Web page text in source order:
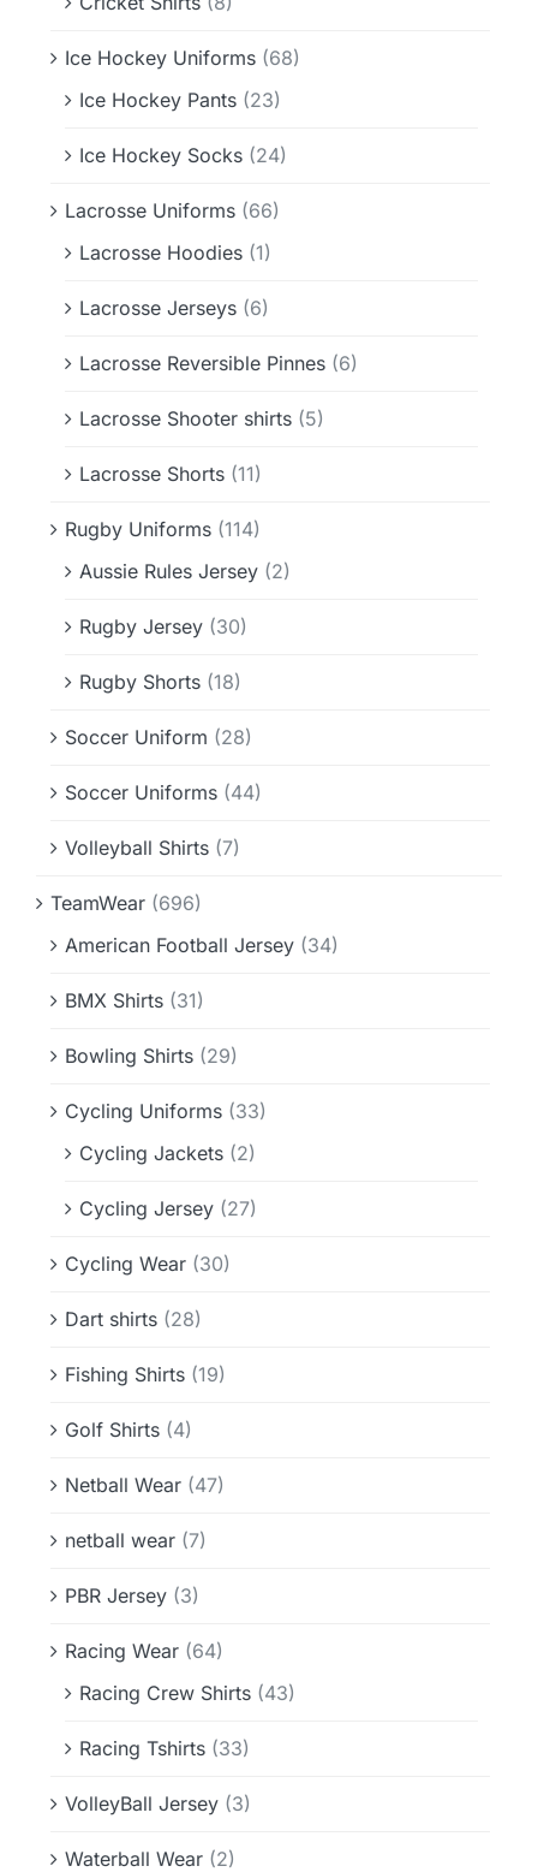
Ice Hockey Uniforms (68)
Ice Hockey Pants (23)
Ice Hockey Socks (24)
Lacrosse Uniforms (66)
Lacrosse Hoodies (1)
Lacrosse Jerseys (6)
Lacrosse Reversible Pinnes (6)
Lacrosse Shooter shirts (5)
Lacrosse Shorts (11)
Rugby Uniforms (114)
Aussie Rules Jersey (2)
Rugby Jersey (30)
Rugby Shorts (18)
Soccer Uniform (28)
Soccer Uniforms (44)
Volleyball Shirts (7)
TeamWear (696)
American Football Jersey (34)
BMX Shirts (31)
Bowling Shirts (29)
Cycling Uniforms (33)
Cycling Jackets (2)
Cycling Jersey (27)
Cycling Wear (30)
Dart shirts (28)
Fishing Shirts (19)
Golf Shirts (4)
Netball Wear (47)
netball wear (7)
PBR Jersey (3)
Racing Wear (64)
Racing Crew Shirts (43)
Racing Tshirts (33)
VolleyBall Jersey (3)
Waterball Wear (2)